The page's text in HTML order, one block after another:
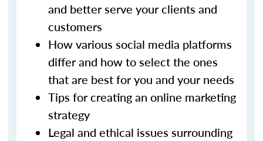
and better serve your clients and
customers
How various social media platforms
differ and how to select the ones
that are best for you and your needs
Tips for creating an online marketing
strategy
Legal and ethical issues surrounding